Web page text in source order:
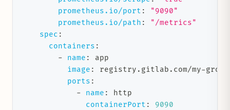
prometheus.io/port :
"9090"
prometheus.io/path :
"/metrics"
spec :
containers :
-
name :
app
image : registry.gitlab.com/my-
ports :
-
name :
http
containerPort : 9090